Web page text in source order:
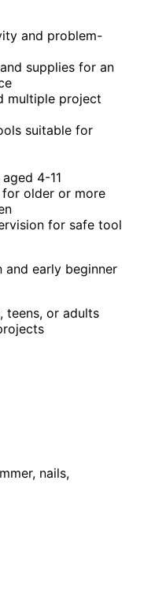
and problem-
supplies for an
multiple project
suitable for
4-11
older or more
for safe tool
and early beginner
teens, or adults
nails,